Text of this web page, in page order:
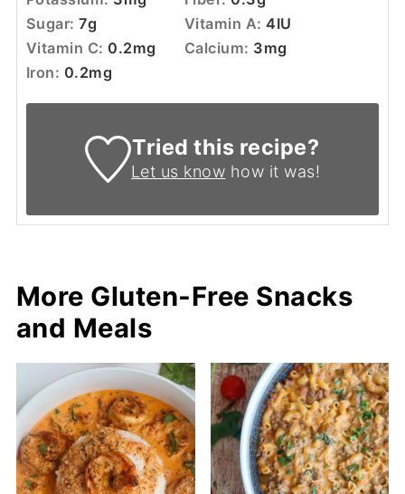
Sugar:7g Vitamin A:4IU
Vitamin C: 0.2mg Calcium: 3mg
Iron: 0.2mg
Tried this recipe?
Let us know how it was!
More Gluten-Free Snacks
and Meals